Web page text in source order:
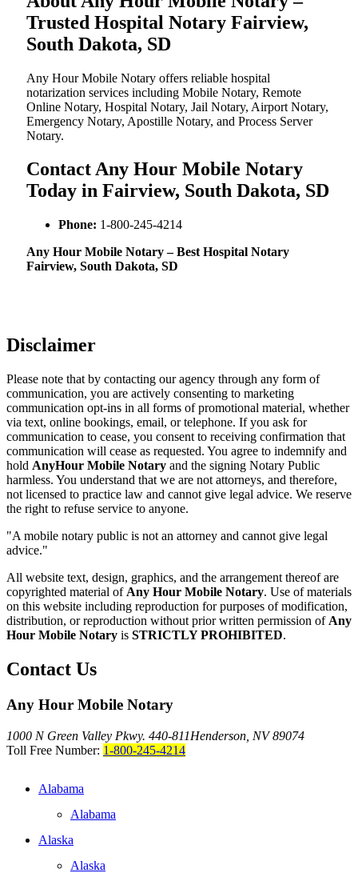
Trusted Hospital Notary Fairview,
South Dakota, SD
Any Hour Mobile Notary offers reliable hospital
notarization services including Mobile Notary, Remote
Online Notary, Hospital Notary, Jail Notary, Airport Notary,
Emergency Notary, Apostille Notary, and Process Server
Notary.
Contact Any Hour Mobile Notary
Today in Fairview, South Dakota, SD
Phone: 1-800-245-4214
Any Hour Mobile Notary – Best Hospital Notary
Fairview, South Dakota, SD
Disclaimer
Please note that by contacting our agency through any form of
communication, you are actively consenting to marketing
communication opt-ins in all forms of promotional material, whether
via text, online bookings, email, or telephone. If you ask for
communication to cease, you consent to receiving confirmation that
communication will cease as requested. You agree to indemnify and
hold AnyHour Mobile Notary and the signing Notary Public
harmless. You understand that we are not attorneys, and therefore,
not licensed to practice law and cannot give legal advice. We reserve
the right to refuse service to anyone.
"A mobile notary public is not an attorney and cannot give legal
advice."
All website text, design, graphics, and the arrangement thereof are
copyrighted material of Any Hour Mobile Notary. Use of materials
on this website including reproduction for purposes of modification,
distribution, or reproduction without prior written permission of Any
Hour Mobile Notary is STRICTLY PROHIBITED.
Contact Us
Any Hour Mobile Notary
1000 N Green Valley Pkwy. 440-811Henderson, NV 89074
Toll Free Number: 1-800-245-4214
Alabama
Alabama
Alaska
Alaska